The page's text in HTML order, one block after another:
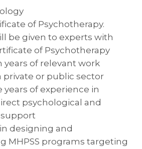
of Psychotherapy.
be given to experts with
of Psychotherapy
of relevant work
private or public sector
of experience in
psychological and
designing and
MHPSS programs targeting